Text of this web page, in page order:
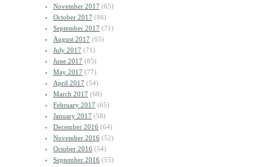
November 2017 (65)
October 2017 (86)
September 2017 (71)
August 2017 (65)
July 2017 (71)
June 2017 (85)
May 2017 (77)
April 2017 (54)
March 2017 (68)
February 2017 (65)
January 2017 (58)
December 2016 (64)
November 2016 (52)
October 2016 (54)
September 2016 (55)